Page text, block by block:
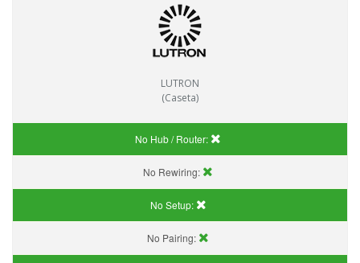
LUTRON
(Caseta)
No Hub / Router:
No Rewiring:
No Setup:
No Pairing: